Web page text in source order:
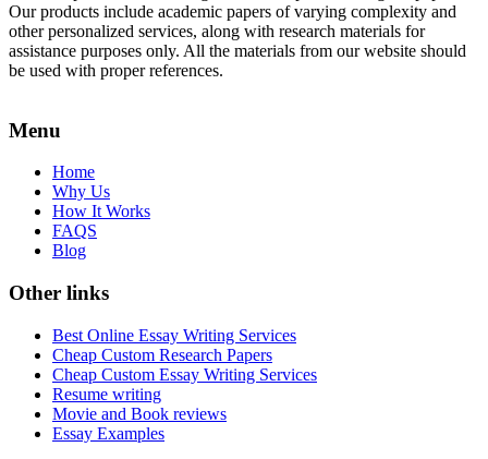
Our products include academic papers of varying complexity and
other personalized services, along with research materials for
assistance purposes only. All the materials from our website should
be used with proper references.
Menu
Home
Why Us
How It Works
FAQS
Blog
Other links
Best Online Essay Writing Services
Cheap Custom Research Papers
Cheap Custom Essay Writing Services
Resume writing
Movie and Book reviews
Essay Examples